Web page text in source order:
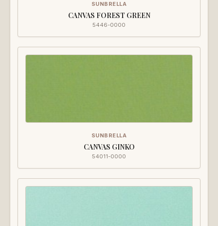
SUNBRELLA
CANVAS FOREST GREEN
5446-0000
SUNBRELLA
CANVAS GINKO
54011-0000